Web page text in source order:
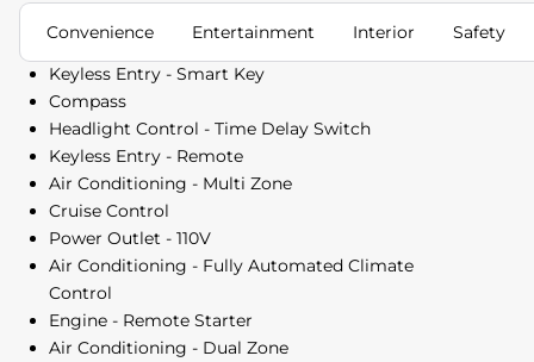
Convenience Entertainment Interior
Safety
Keyless Entry - Smart Key
Compass
Headlight Control - Time Delay Switch
Keyless Entry - Remote
Air Conditioning - Multi Zone
Cruise Control
Power Outlet - 110V
Air Conditioning - Fully Automated Climate
Control
Engine - Remote Starter
Air Conditioning - Dual Zone